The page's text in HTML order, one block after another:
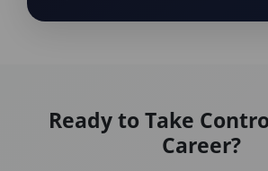
Ready to Take
Career?